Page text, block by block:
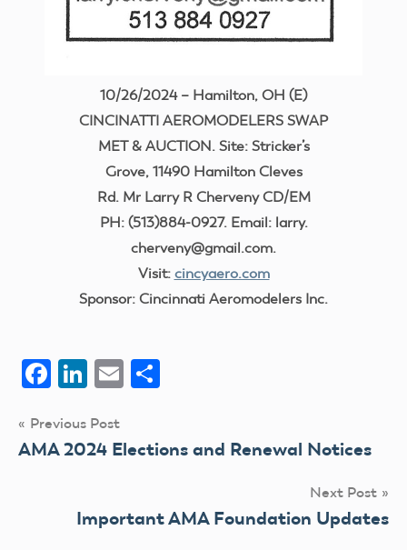
10/26/2024 – Hamilton, OH (E)
CINCINATTI AEROMODELERS SWAP
MET & AUCTION. Site: Stricker’s
Grove, 11490 Hamilton Cleves
Rd. Mr Larry R Cherveny CD/EM
PH: (513)884-0927. Email: larry.
cherveny@gmail.com.
Visit: cincyaero.com
Sponsor: Cincinnati Aeromodelers Inc.
Facebook
LinkedIn
Email
Post
navigation
Previous Post
AMA 2024 Elections and Renewal Notices
Next Post
Important AMA Foundation Updates